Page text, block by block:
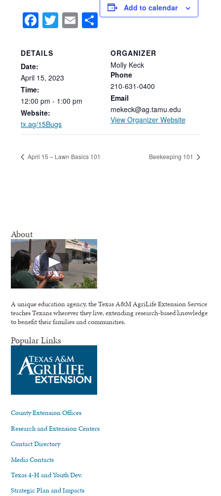
Facebook
Twitter
EmailShare
Add to calendar
DETAILS
Date:
April 15, 2023
Time:
12:00 pm - 1:00 pm
Website:
tx.ag/15Bugs
ORGANIZER
Molly Keck
Phone
210-631-0400
Email
mekeck@ag.tamu.edu
View Organizer Website
April 15 – Lawn Basics 101 Beekeeping 101
About
A unique education agency, the Texas A&M AgriLife Extension Service
teaches Texans wherever they live, extending research-based knowledge
to benefit their families and communities.
Popular Links
County Extension Offices
Research and Extension Centers
Contact Directory
Media Contacts
Texas 4-H and Youth Dev.
Strategic Plan and Impacts